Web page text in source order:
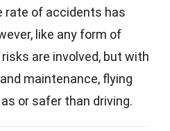
rate of accidents has
like any form of
are involved, but with
maintenance, flying
or safer than driving.